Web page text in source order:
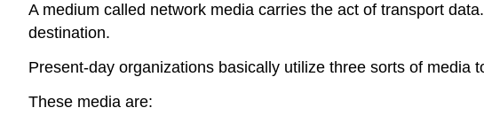
A medium called network media carries the act of transport
destination.
Present-day organizations basically utilize three sorts of
These media are: